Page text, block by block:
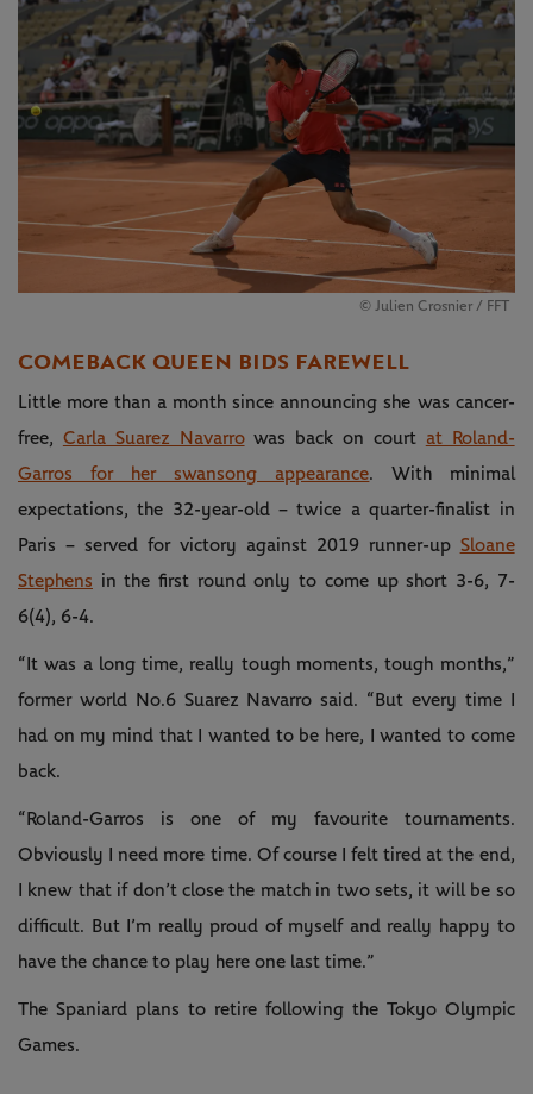
© Julien Crosnier / FFT
COMEBACK QUEEN BIDS FAREWELL
Little more than a month since announcing she was cancer-
free, Carla Suarez Navarrowas back on court at Roland-
Garros for her swansong appearance. With minimal
expectations, the 32-year-old – twice a quarter-finalist in
Paris – served for victory against 2019 runner-up Sloane
Stephens in the first round only to come up short 3-6, 7-
6(4), 6-4.
“It was a long time, really tough moments, tough months,”
former world No.6 Suarez Navarro said. “But every time I
had on my mind that I wanted to be here, I wanted to come
back.
“Roland-Garros is one of my favourite tournaments.
Obviously I need more time. Of course I felt tired at the end,
I knew that if don’t close the match in two sets, it will be so
difficult. But I’m really proud of myself and really happy to
have the chance to play here one last time.”
The Spaniard plans to retire following the Tokyo Olympic
Games.